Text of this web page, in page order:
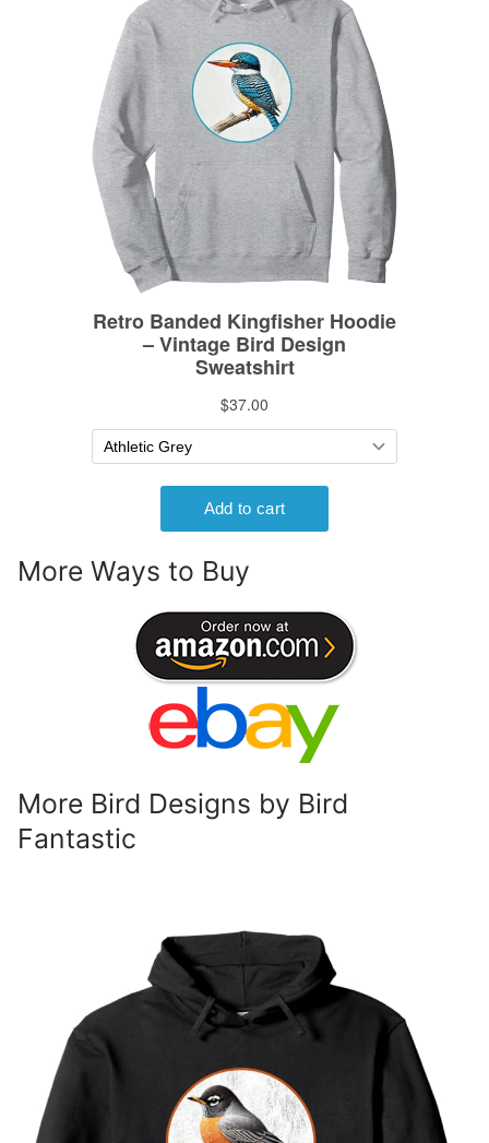
More Ways to Buy
More Bird Designs by Bird
Fantastic